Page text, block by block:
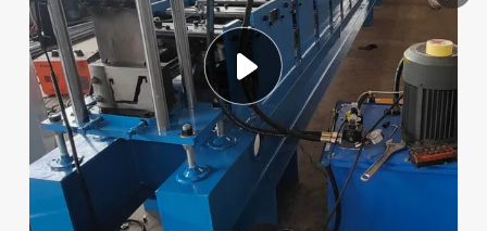
pullover hoody
earbud
man watch